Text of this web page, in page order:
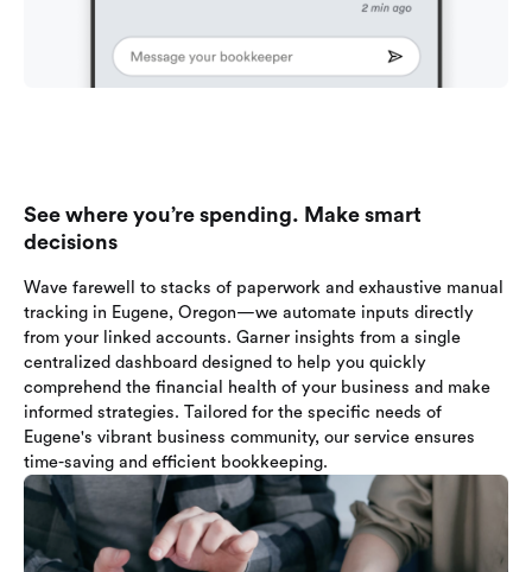
See where you’re spending. Make smart
decisions
Wave farewell to stacks of paperwork and exhaustive manual
tracking in Eugene, Oregon—we automate inputs directly
from your linked accounts. Garner insights from a single
centralized dashboard designed to help you quickly
comprehend the financial health of your business and make
informed strategies. Tailored for the specific needs of
Eugene's vibrant business community, our service ensures
time-saving and efficient bookkeeping.